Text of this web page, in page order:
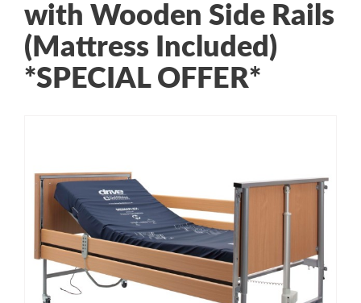
with Wooden Side Rails
(Mattress Included)
*SPECIAL OFFER*